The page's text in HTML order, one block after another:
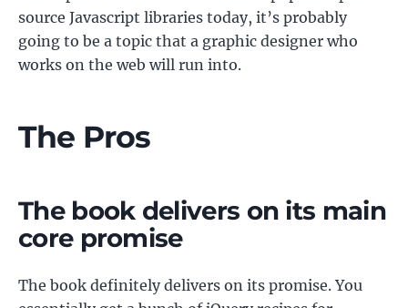
source Javascript libraries today, it’s probably
going to be a topic that a graphic designer who
works on the web will run into.
The Pros
The book delivers on its main
core promise
The book definitely delivers on its promise. You